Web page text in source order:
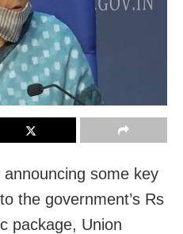
some key
the government’s Rs
package, Union